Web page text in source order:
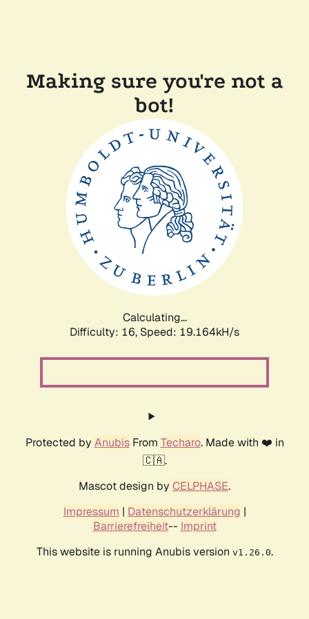
Making sure you're not a
bot!
Calculating...
Difficulty: 16, Speed: 19.164kH/s
Protected by AnubisFrom Techaro. Made with ❤️ in
🇨🇦.
Mascot design by CELPHASE.
Impressum | Datenschutzerklärung |
Barrierefreiheit-- Imprint
This website is running Anubis version v1.26.0.